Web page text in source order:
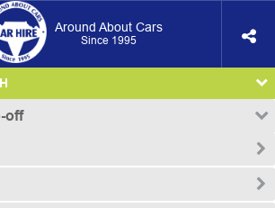
Around About Cars
Since 1995
off